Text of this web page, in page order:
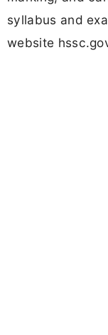
syllabus and
website